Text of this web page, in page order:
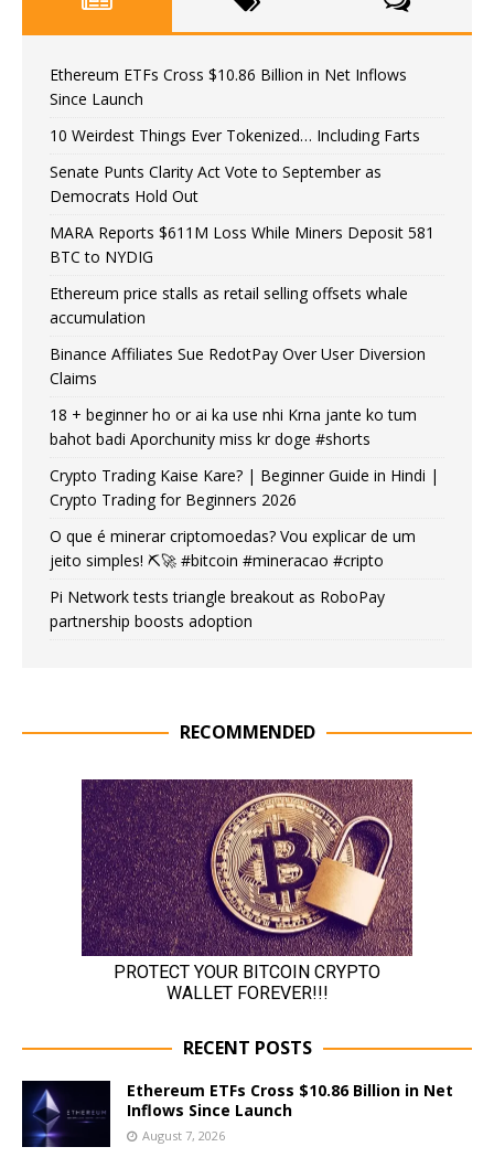
Ethereum ETFs Cross $10.86 Billion in Net Inflows
Since Launch
10 Weirdest Things Ever Tokenized… Including Farts
Senate Punts Clarity Act Vote to September as
Democrats Hold Out
MARA Reports $611M Loss While Miners Deposit 581
BTC to NYDIG
Ethereum price stalls as retail selling offsets whale
accumulation
Binance Affiliates Sue RedotPay Over User Diversion
Claims
18 + beginner ho or ai ka use nhi Krna jante ko tum
bahot badi Aporchunity miss kr doge #shorts
Crypto Trading Kaise Kare? | Beginner Guide in Hindi |
Crypto Trading for Beginners 2026
O que é minerar criptomoedas? Vou explicar de um
jeito simples! ⛏️🚀 #bitcoin #mineracao #cripto
Pi Network tests triangle breakout as RoboPay
partnership boosts adoption
RECOMMENDED
RECENT POSTS
Ethereum ETFs Cross $10.86 Billion in Net
Inflows Since Launch
August 7, 2026